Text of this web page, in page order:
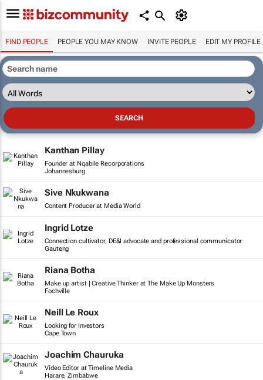
FIND PEOPLE PEOPLE YOU MAY KNOW INVITE PEOPLE EDIT MY PROFILE
Kanthan Pillay
Founder at Nqabile Recorporations
Johannesburg
Sive Nkukwana
Content Producer at Media World
Ingrid Lotze
Connection cultivator, DE&I advocate and professional communicator
Gauteng
Riana Botha
Make up artist | Creative Thinker at The Make Up Monsters
Fochville
Neill Le Roux
Looking for Investors
Cape Town
Joachim Chauruka
Video Editor at Timeline Media
Harare, Zimbabwe